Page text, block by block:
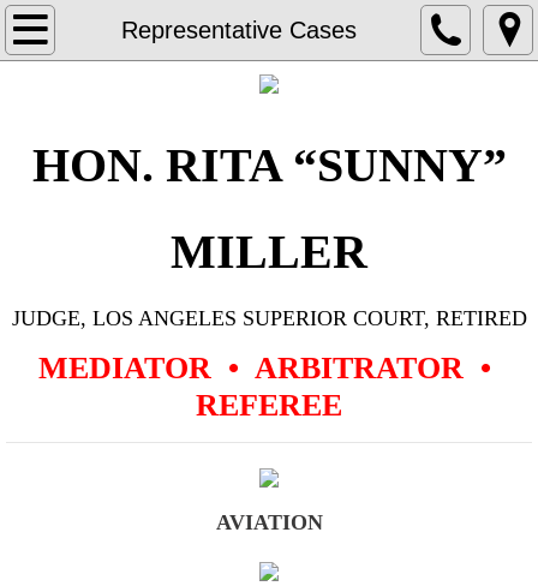
Representative Cases
Home
Representative Cases
Civil Rights
Commercial Contract, General Business
Construction
HON. RITA “SUNNY”
MILLER
JUDGE, LOS ANGELES SUPERIOR COURT, RETIRED
MEDIATOR • ARBITRATOR •
REFEREE
AVIATION